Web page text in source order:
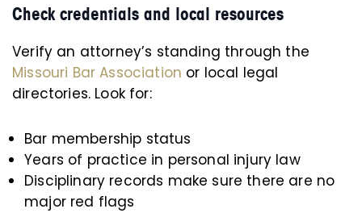
Check credentials and local resources
Verify an attorney’s standing through the
Missouri Bar Association or local legal
directories. Look for:
Bar membership status
Years of practice in personal injury law
Disciplinary records make sure there are no
major red flags